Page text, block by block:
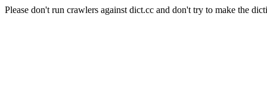
Please don't run crawlers against dict.cc and don't try to make the